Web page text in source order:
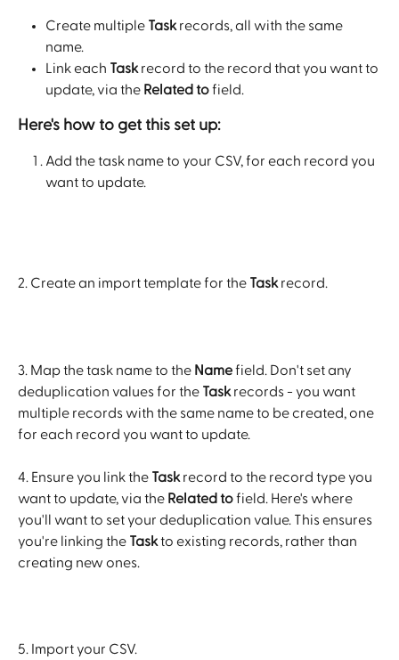
Create multiple Task records, all with the same
name.
Link each Task record to the record that you want to
update, via the Related to field.
Here's how to get this set up:
Add the task name to your CSV, for each record you
want to update.
2. Create an import template for the Task record.
3. Map the task name to the Name field. Don't set any
deduplication values for the Task records - you want
multiple records with the same name to be created, one
for each record you want to update.
4. Ensure you link the Task record to the record type you
want to update, via the Related to field. Here's where
you'll want to set your deduplication value. This ensures
you're linking the Task to existing records, rather than
creating new ones.
5. Import your CSV.